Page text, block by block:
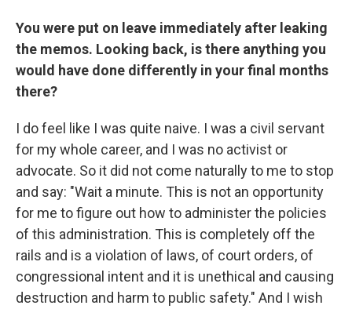
You were put on leave immediately after leaking
the memos. Looking back, is there anything you
would have done differently in your final months
there?
I do feel like I was quite naive. I was a civil servant
for my whole career, and I was no activist or
advocate. So it did not come naturally to me to stop
and say: "Wait a minute. This is not an opportunity
for me to figure out how to administer the policies
of this administration. This is completely off the
rails and is a violation of laws, of court orders, of
congressional intent and it is unethical and causing
destruction and harm to public safety." And I wish